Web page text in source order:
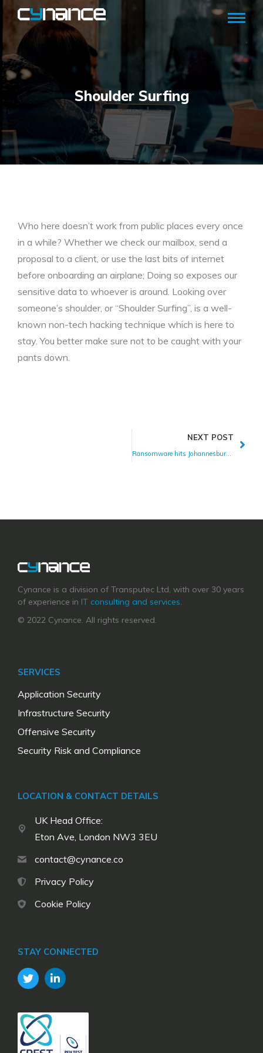
Shoulder Surfing
Who here doesn’t work from public places every once
in a while? Whether we check our mailbox, send a
proposal to a client, or use the last bits of internet
before onboarding an airplane; Doing so exposes our
sensitive data to whoever is around. Looking over
someone’s shoulder, or “Shoulder Surfing”, is a well-
known non-tech hacking technique which is here to
stay. You better make sure not to be caught with your
pants down.
NEXT POST
Ransomware hits Johannesburg Electricity Supply
Cynance is a division of Transputec Ltd, with over 30 years
of experience in IT consulting and services.
© 2022 Cynance. All rights reserved.
SERVICES
Application Security
Infrastructure Security
Offensive Security
Security Risk and Compliance
LOCATION & CONTACT DETAILS
UK Head Office:
Eton Ave, London NW3 3EU
contact@cynance.co
Privacy Policy
Cookie Policy
STAY CONNECTED